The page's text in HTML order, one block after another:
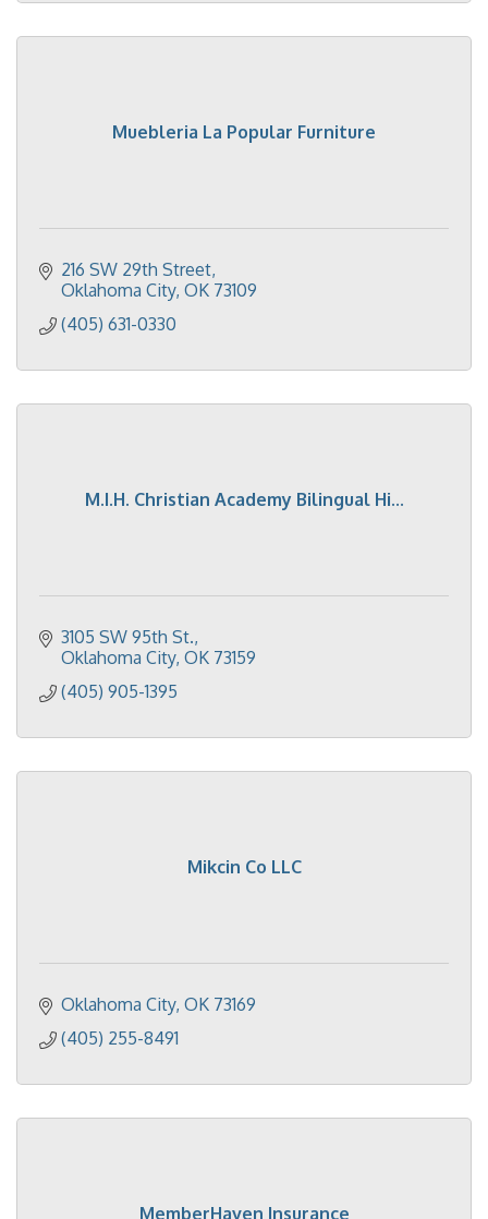
Muebleria La Popular Furniture
216 SW 29th Street
Oklahoma City OK 73109
(405) 631-0330
M.I.H. Christian Academy Bilingual Hi...
3105 SW 95th St.
Oklahoma City OK 73159
(405) 905-1395
Mikcin Co LLC
Oklahoma City OK 73169
(405) 255-8491
MemberHaven Insurance